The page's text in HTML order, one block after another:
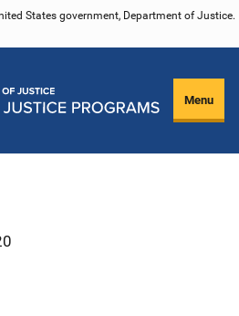
States government, Department of Justice.
Menu